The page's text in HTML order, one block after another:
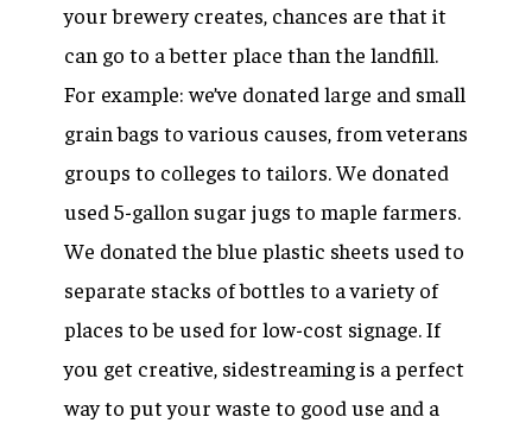
your brewery creates, chances are that it
can go to a better place than the landfill.
For example: we’ve donated large and small
grain bags to various causes, from veterans
groups to colleges to tailors. We donated
used 5-gallon sugar jugs to maple farmers.
We donated the blue plastic sheets used to
separate stacks of bottles to a variety of
places to be used for low-cost signage. If
you get creative, sidestreaming is a perfect
way to put your waste to good use and a